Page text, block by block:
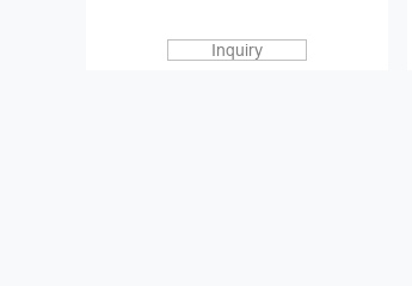
Inquiry